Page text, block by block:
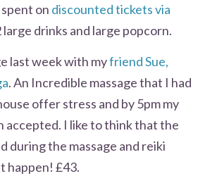
on discounted tickets via
drinks and large popcorn.
last week with myfriend Sue,
. An Incredible massage that I had
offer stress and by 5pm my
accepted. I like to think that the
during the massage and reiki
happen! £43.